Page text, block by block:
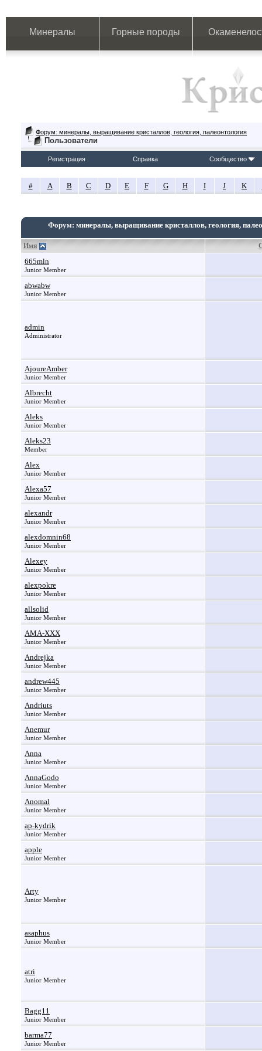
Минералы Горные породы
Форум: минералы, выращивание кристаллов, геология, палеонтология
Пользователи
Регистрация Справка Сообщество
# A B C D E F G H I J K
Форум: минералы, выращивание кристаллов, геология,
Имя
665mln
Junior Member
abwabw
Junior Member
admin
Administrator
AjoureAmber
Junior Member
Albrecht
Junior Member
Aleks
Junior Member
Aleks23
Member
Alex
Junior Member
Alexa57
Junior Member
alexandr
Junior Member
alexdomnin68
Junior Member
Alexey
Junior Member
alexpokre
Junior Member
allsolid
Junior Member
AMA-XXX
Junior Member
Andrejka
Junior Member
andrew445
Junior Member
Andriuts
Junior Member
Anemur
Junior Member
Anna
Junior Member
AnnaGodo
Junior Member
Anomal
Junior Member
ap-kydrik
Junior Member
apple
Junior Member
Arty
Junior Member
asaphus
Junior Member
atri
Junior Member
Bagg11
Junior Member
barma77
Junior Member